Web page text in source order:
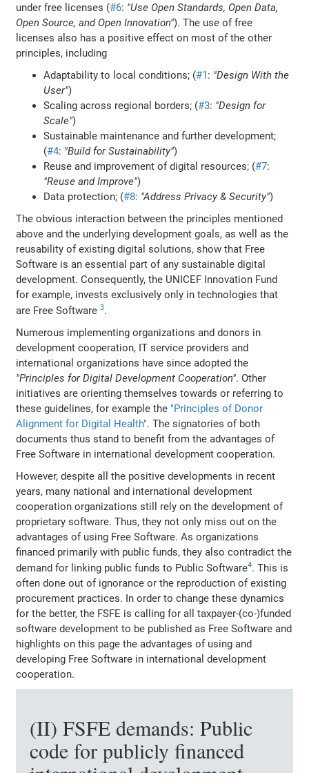
under free licenses (#6: "Use Open Standards, Open Data,
Open Source, and Open Innovation"). The use of free
licenses also has a positive effect on most of the other
principles, including
Adaptability to local conditions; (#1: "Design With the
User")
Scaling across regional borders; (#3: "Design for
Scale")
Sustainable maintenance and further development;
(#4: "Build for Sustainability")
Reuse and improvement of digital resources; (#7:
"Reuse and Improve")
Data protection; (#8: "Address Privacy & Security")
The obvious interaction between the principles mentioned
above and the underlying development goals, as well as the
reusability of existing digital solutions, show that Free
Software is an essential part of any sustainable digital
development. Consequently, the UNICEF Innovation Fund
for example, invests exclusively only in technologies that
are Free Software3.
Numerous implementing organizations and donors in
development cooperation, IT service providers and
international organizations have since adopted the
"Principles for Digital Development Cooperation". Other
initiatives are orienting themselves towards or referring to
these guidelines, for example the "Principles of Donor
Alignment for Digital Health". The signatories of both
documents thus stand to benefit from the advantages of
Free Software in international development cooperation.
However, despite all the positive developments in recent
years, many national and international development
cooperation organizations still rely on the development of
proprietary software. Thus, they not only miss out on the
advantages of using Free Software. As organizations
financed primarily with public funds, they also contradict the
demand for linking public funds to Public Software4. This is
often done out of ignorance or the reproduction of existing
procurement practices. In order to change these dynamics
for the better, the FSFE is calling for all taxpayer-(co-)funded
software development to be published as Free Software and
highlights on this page the advantages of using and
developing Free Software in international development
cooperation.
(II) FSFE demands: Public
code for publicly financed